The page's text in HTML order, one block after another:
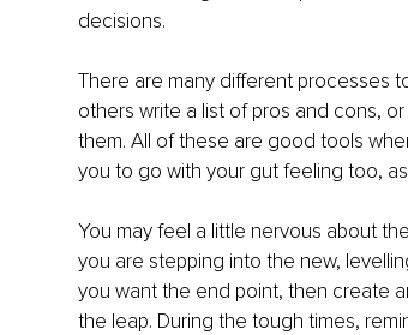
decisions.
There are many different processes
others write a list of pros and cons,
them. All of these are good tools
you to go with your gut feeling too,
You may feel a little nervous about
you are stepping into the new,
you want the end point, then create
the leap. During the tough times,